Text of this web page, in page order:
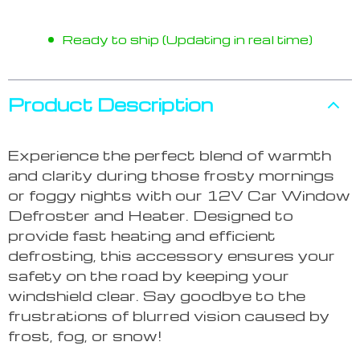
Ready to ship (Updating in real time)
Product Description
Experience the perfect blend of warmth
and clarity during those frosty mornings
or foggy nights with our 12V Car Window
Defroster and Heater. Designed to
provide fast heating and efficient
defrosting, this accessory ensures your
safety on the road by keeping your
windshield clear. Say goodbye to the
frustrations of blurred vision caused by
frost, fog, or snow!